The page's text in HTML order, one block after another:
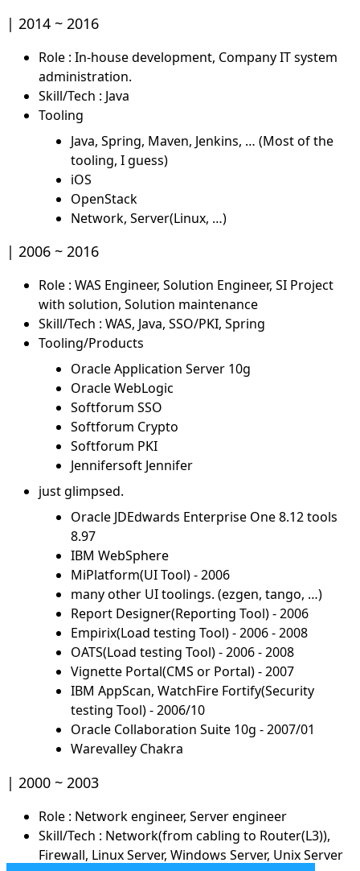
2014 ~ 2016
Role : In-house development, Company IT system
administration.
Skill/Tech : Java
Tooling
Java, Spring, Maven, Jenkins, … (Most of the
tooling, I guess)
iOS
OpenStack
Network, Server(Linux, …)
2006 ~ 2016
Role : WAS Engineer, Solution Engineer, SI Project
with solution, Solution maintenance
Skill/Tech : WAS, Java, SSO/PKI, Spring
Tooling/Products
Oracle Application Server 10g
Oracle WebLogic
Softforum SSO
Softforum Crypto
Softforum PKI
Jennifersoft Jennifer
just glimpsed.
Oracle JDEdwards Enterprise One 8.12 tools
8.97
IBM WebSphere
MiPlatform(UI Tool) - 2006
many other UI toolings. (ezgen, tango, …)
Report Designer(Reporting Tool) - 2006
Empirix(Load testing Tool) - 2006 - 2008
OATS(Load testing Tool) - 2006 - 2008
Vignette Portal(CMS or Portal) - 2007
IBM AppScan, WatchFire Fortify(Security
testing Tool) - 2006/10
Oracle Collaboration Suite 10g - 2007/01
Warevalley Chakra
2000 ~ 2003
Role : Network engineer, Server engineer
Skill/Tech : Network(from cabling to Router(L3)),
Firewall, Linux Server, Windows Server, Unix Server